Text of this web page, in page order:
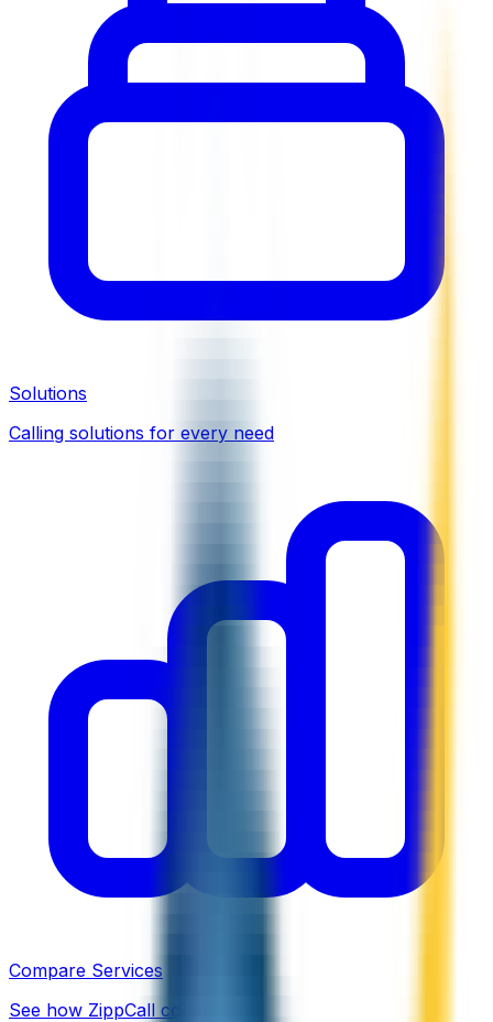
Solutions
Calling solutions for every need
Compare Services
See how ZippCall compares